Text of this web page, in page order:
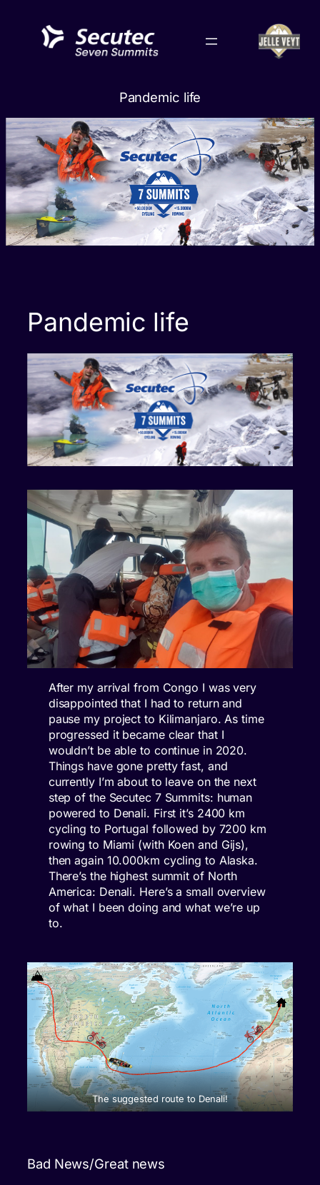
content
Pandemic life
Pandemic life
After my arrival from Congo I was very
disappointed that I had to return and
pause my project to Kilimanjaro. As time
progressed it became clear that I
wouldn’t be able to continue in 2020.
Things have gone pretty fast, and
currently I’m about to leave on the next
step of the Secutec 7 Summits: human
powered to Denali. First it’s 2400 km
cycling to Portugal followed by 7200 km
rowing to Miami (with Koen and Gijs),
then again 10.000km cycling to Alaska.
There’s the highest summit of North
America: Denali. Here’s a small overview
of what I been doing and what we’re up
to.
The suggested route to Denali!
Bad News/Great news